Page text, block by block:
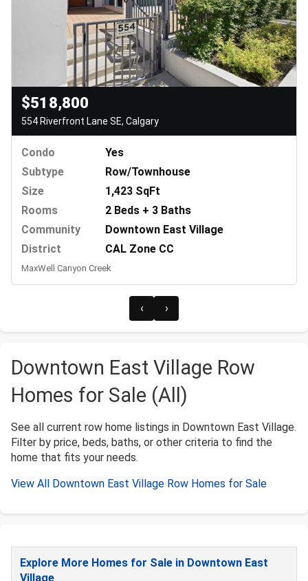
$518,800
554 Riverfront Lane SE, Calgary
Condo
Yes
Subtype
Row/Townhouse
Size
1,423 SqFt
Rooms
2 Beds + 3 Baths
Community
Downtown East Village
District
CAL Zone CC
MaxWell Canyon Creek
‹ ›
Downtown East Village Row
Homes for Sale (All)
See all current row home listings in Downtown East Village.
Filter by price, beds, baths, or other criteria to find the
home that fits your needs.
View All Downtown East Village Row Homes for Sale
Explore More Homes for Sale in Downtown East
Village